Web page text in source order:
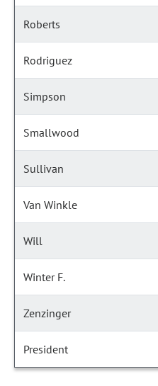
Roberts
Rodriguez
Simpson
Smallwood
Sullivan
Van Winkle
Will
Winter F.
Zenzinger
President